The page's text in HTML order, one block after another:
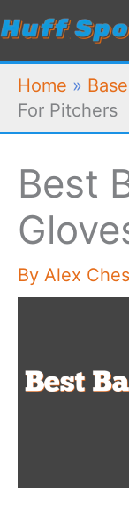
Skip
content
Home »
For Pitchers
Best
By Alex